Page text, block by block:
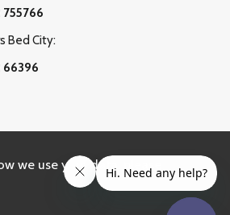
755766
Bed City:
66396
we use your data, please